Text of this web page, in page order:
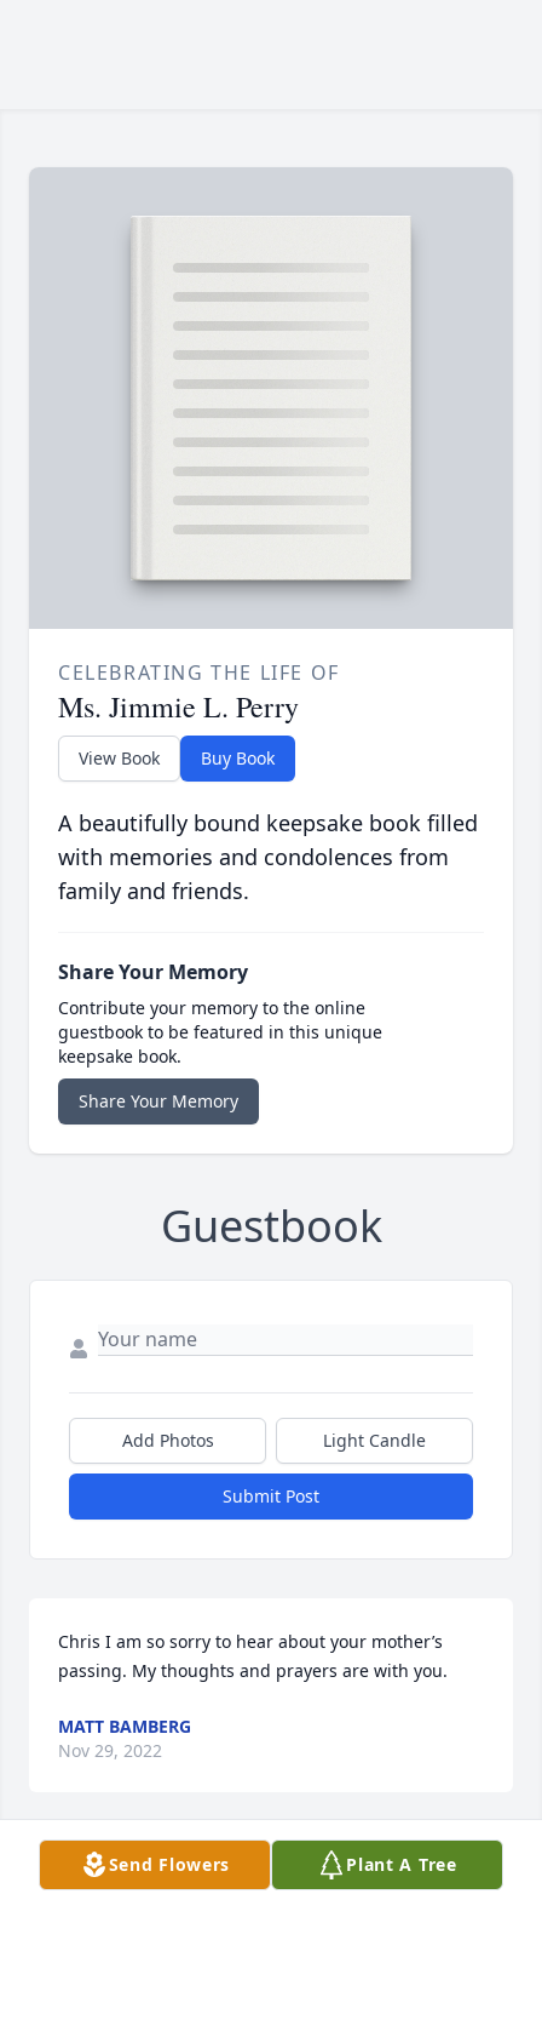
CELEBRATING THE LIFE OF
Ms. Jimmie L. Perry
View Book Buy Book
A beautifully bound keepsake book filled
with memories and condolences from
family and friends.
Share Your Memory
Contribute your memory to the online
guestbook to be featured in this unique
keepsake book.
Share Your Memory
Guestbook
Add Photos Light Candle
Submit Post
Chris I am so sorry to hear about your mother’s
passing. My thoughts and prayers are with you.
MATT BAMBERG
Nov 29, 2022
Visits: 40
Send Flowers Plant A Tree